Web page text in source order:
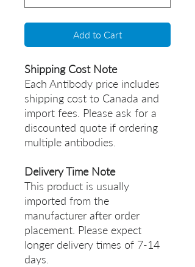
Add to Cart
Shipping Cost Note
Each Antibody price includes
shipping cost to Canada and
import fees. Please ask for a
discounted quote if ordering
multiple antibodies.
Delivery Time Note
This product is usually
imported from the
manufacturer after order
placement. Please expect
longer delivery times of 7-14
days.